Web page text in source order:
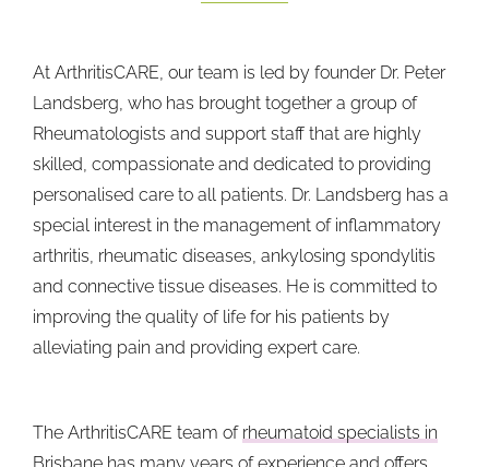
At ArthritisCARE, our team is led by founder Dr. Peter
Landsberg, who has brought together a group of
Rheumatologists and support staff that are highly
skilled, compassionate and dedicated to providing
personalised care to all patients. Dr. Landsberg has a
special interest in the management of inflammatory
arthritis, rheumatic diseases, ankylosing spondylitis
and connective tissue diseases. He is committed to
improving the quality of life for his patients by
alleviating pain and providing expert care.
The ArthritisCARE team of rheumatoid specialists in